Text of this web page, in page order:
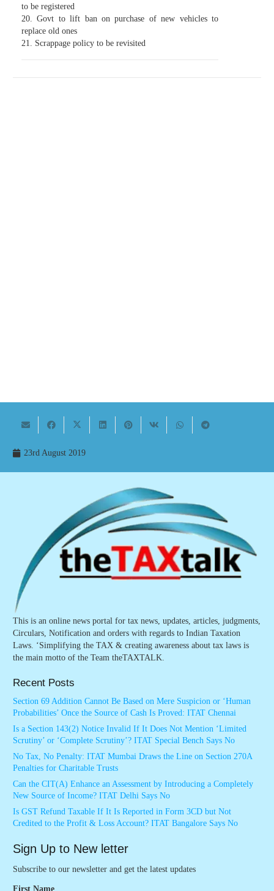
to be registered
20. Govt to lift ban on purchase of new vehicles to
replace old ones
21. Scrappage policy to be revisited
23rd August 2019
This is an online news portal for tax news, updates, articles, judgments,
Circulars, Notification and orders with regards to Indian Taxation
Laws. ‘Simplifying the TAX & creating awareness about tax laws is
the main motto of the Team theTAXTALK.
Recent Posts
Section 69 Addition Cannot Be Based on Mere Suspicion or ‘Human
Probabilities’ Once the Source of Cash Is Proved: ITAT Chennai
Is a Section 143(2) Notice Invalid If It Does Not Mention ‘Limited
Scrutiny’ or ‘Complete Scrutiny’? ITAT Special Bench Says No
No Tax, No Penalty: ITAT Mumbai Draws the Line on Section 270A
Penalties for Charitable Trusts
Can the CIT(A) Enhance an Assessment by Introducing a Completely
New Source of Income? ITAT Delhi Says No
Is GST Refund Taxable If It Is Reported in Form 3CD but Not
Credited to the Profit & Loss Account? ITAT Bangalore Says No
Sign Up to New letter
Subscribe to our newsletter and get the latest updates
First Name